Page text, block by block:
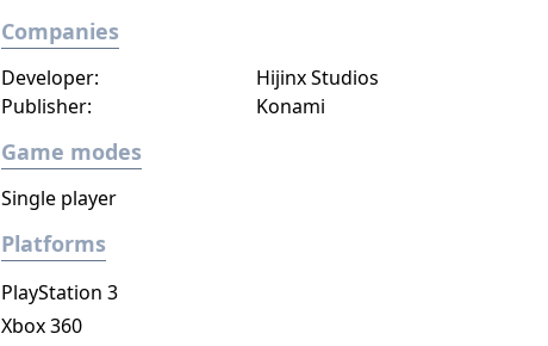
Companies
Publisher: Konami
Developer: Hijinx Studios
Game modes
Single player
Platforms
PlayStation 3
Xbox 360